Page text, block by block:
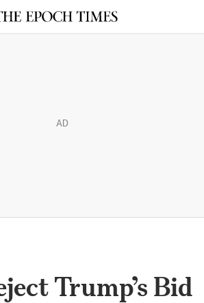
AD
Trump’s Bid